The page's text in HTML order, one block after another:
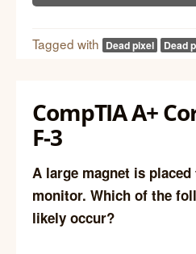
Tagged with Dead pixel Dead
CompTIA A+
F-3
A large magnet is
monitor. Which of the
likely occur?